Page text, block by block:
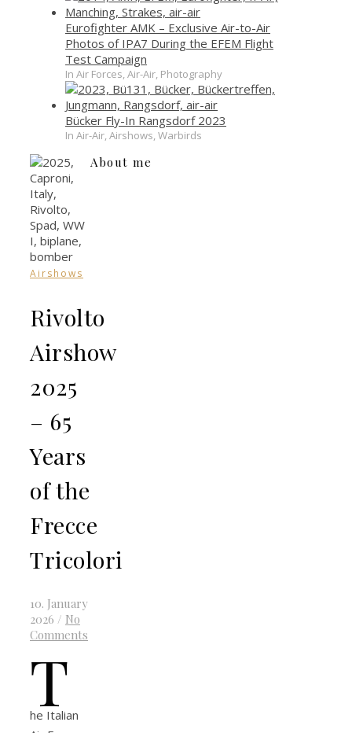
Eurofighter AMK – Exclusive Air-to-Air
Photos of IPA7 During the EFEM Flight
Test Campaign
In Air Forces, Air-Air, Photography
Bücker Fly-In Rangsdorf 2023
In Air-Air, Airshows, Warbirds
Airshows
Rivolto
Airshow
2025
– 65
Years
of the
Frecce
Tricolori
10. January
2026 / No
Comments
T
he Italian
About me